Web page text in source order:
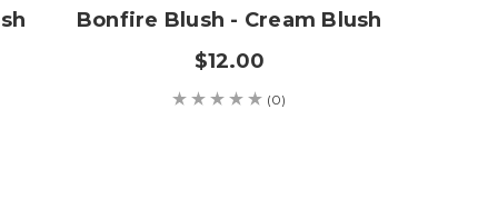
Bonfire Blush - Cream Blush
$12.00
(0)